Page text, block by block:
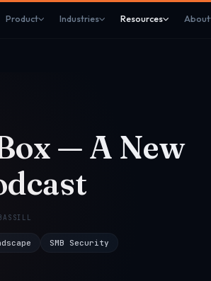
Product Industries Resources About
— A New
SMB Security